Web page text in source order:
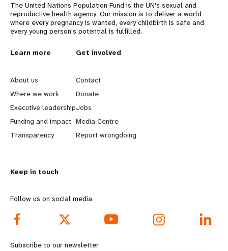
The United Nations Population Fund is the UN's sexual and
reproductive health agency. Our mission is to deliver a world
where every pregnancy is wanted, every childbirth is safe and
every young person's potential is fulfilled.
L
e
a
r
n
o
r
e
f
Learn more
About us
Where we work
Executive leadership
Funding and impact
Transparency
G
o
b
e
y
d
o
Get involved
Contact
Donate
Jobs
Media Centre
Report wrongdoing
Keep in touch
Follow us on social media
Subscribe to our newsletter